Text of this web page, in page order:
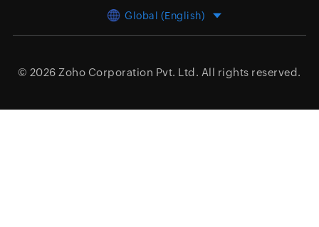
Global (English)
© 2026 Zoho Corporation Pvt. Ltd. All rights reserved.